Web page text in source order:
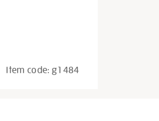
Item code:g1484